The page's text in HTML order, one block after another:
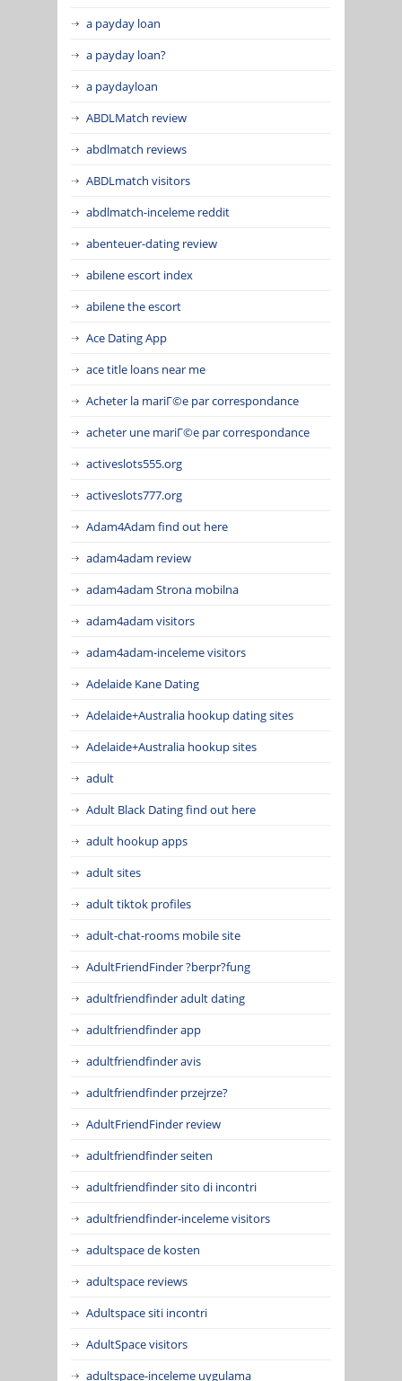
a payday loan
a payday loan?
a paydayloan
ABDLMatch review
abdlmatch reviews
ABDLmatch visitors
abdlmatch-inceleme reddit
abenteuer-dating review
abilene escort index
abilene the escort
Ace Dating App
ace title loans near me
Acheter la mariГ©e par correspondance
acheter une mariГ©e par correspondance
activeslots555.org
activeslots777.org
Adam4Adam find out here
adam4adam review
adam4adam Strona mobilna
adam4adam visitors
adam4adam-inceleme visitors
Adelaide Kane Dating
Adelaide+Australia hookup dating sites
Adelaide+Australia hookup sites
adult
Adult Black Dating find out here
adult hookup apps
adult sites
adult tiktok profiles
adult-chat-rooms mobile site
AdultFriendFinder ?berpr?fung
adultfriendfinder adult dating
adultfriendfinder app
adultfriendfinder avis
adultfriendfinder przejrze?
AdultFriendFinder review
adultfriendfinder seiten
adultfriendfinder sito di incontri
adultfriendfinder-inceleme visitors
adultspace de kosten
adultspace reviews
Adultspace siti incontri
AdultSpace visitors
adultspace-inceleme uygulama